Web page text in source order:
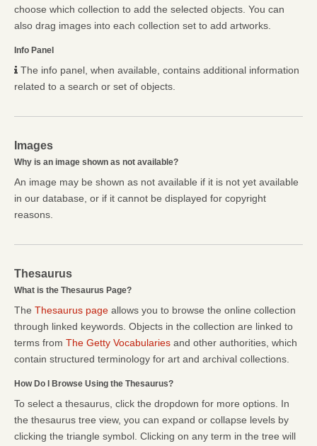
choose which collection to add the selected objects. You can
also drag images into each collection set to add artworks.
Info Panel
The info panel, when available, contains additional information
related to a search or set of objects.
Images
Why is an image shown as not available?
An image may be shown as not available if it is not yet available
in our database, or if it cannot be displayed for copyright
reasons.
Thesaurus
What is the Thesaurus Page?
The Thesaurus page allows you to browse the online collection
through linked keywords. Objects in the collection are linked to
terms from The Getty Vocabularies and other authorities, which
contain structured terminology for art and archival collections.
How Do I Browse Using the Thesaurus?
To select a thesaurus, click the dropdown for more options. In
the thesaurus tree view, you can expand or collapse levels by
clicking the triangle symbol. Clicking on any term in the tree will